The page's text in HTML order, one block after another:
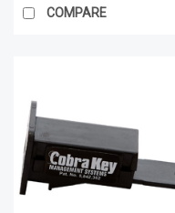
COMPARE